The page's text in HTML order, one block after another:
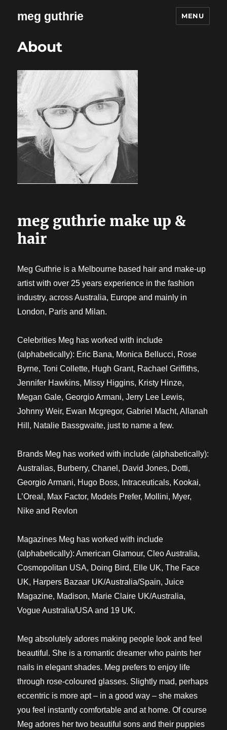
meg guthrie MENU
About
meg guthrie make up &
hair
Meg Guthrie is a Melbourne based hair and make-up
artist with over 25 years experience in the fashion
industry, across Australia, Europe and mainly in
London, Paris and Milan.
Celebrities Meg has worked with include
(alphabetically): Eric Bana, Monica Bellucci, Rose
Byrne, Toni Collette, Hugh Grant, Rachael Griffiths,
Jennifer Hawkins, Missy Higgins, Kristy Hinze,
Megan Gale, Georgio Armani, Jerry Lee Lewis,
Johnny Weir, Ewan Mcgregor, Gabriel Macht, Allanah
Hill, Natalie Bassgwaite, just to name a few.
Brands Meg has worked with include (alphabetically):
Australias, Burberry, Chanel, David Jones, Dotti,
Georgio Armani, Hugo Boss, Intraceuticals, Kookai,
L’Oreal, Max Factor, Models Prefer, Mollini, Myer,
Nike and Revlon
Magazines Meg has worked with include
(alphabetically): American Glamour, Cleo Australia,
Cosmopolitan USA, Doing Bird, Elle UK, The Face
UK, Harpers Bazaar UK/Australia/Spain, Juice
Magazine, Madison, Marie Claire UK/Australia,
Vogue Australia/USA and 19 UK.
Meg absolutely adores making people look and feel
beautiful. She is a romantic dreamer who paints her
nails in elegant shades. Meg prefers to enjoy life
through rose-coloured glasses. Slightly mad, perhaps
eccentric is more apt – in a good way – she makes
you feel instantly comfortable and at home. Of course
Meg adores her two beautiful sons and their puppies